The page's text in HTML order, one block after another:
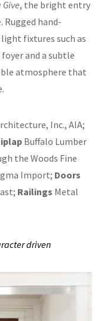
Give, the bright entry
hand-
fixtures such as
and a subtle
atmosphere that
Inc., AIA;
Buffalo Lumber
the Woods Fine
Import; Doors
Railings Metal
driven